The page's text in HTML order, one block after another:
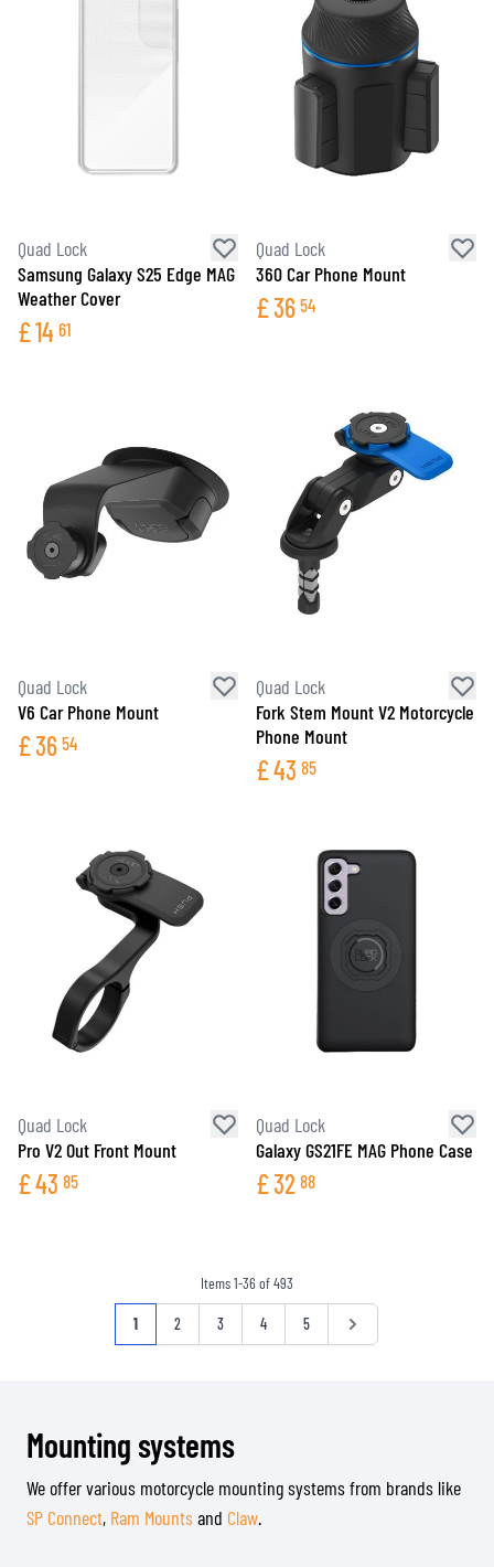
Quad Lock
Samsung Galaxy S25 Edge MAG
Weather Cover
£14 61
Quad Lock
360 Car Phone Mount
£36 54
Quad Lock
V6 Car Phone Mount
£36 54
Quad Lock
Fork Stem Mount V2 Motorcycle
Phone Mount
£43 85
Quad Lock
Pro V2 Out Front Mount
£43 85
Quad Lock
Galaxy GS21FE MAG Phone Case
£32 88
Items1-36of493
Page
You're currently reading page
1 Page
2 Page
3 Page
4 Page
5 Page
Mounting systems
We offer various motorcycle mounting systems from brands like
SP Connect, Ram Mountsand Claw.